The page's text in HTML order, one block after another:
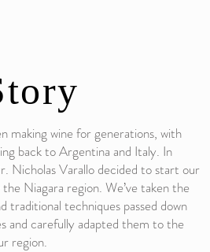
making wine for generations, with
back to Argentina and Italy. In
Nicholas Varallo decided to start our
Niagara region. We’ve taken the
traditional techniques passed down
and carefully adapted them to the
region.